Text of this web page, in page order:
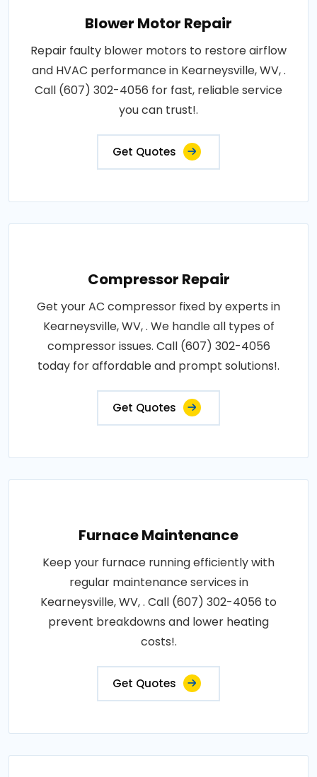
Blower Motor Repair
Repair faulty blower motors to restore airflow
and HVAC performance in Kearneysville, WV, .
Call (607) 302-4056 for fast, reliable service
you can trust!.
Get Quotes
Compressor Repair
Get your AC compressor fixed by experts in
Kearneysville, WV, . We handle all types of
compressor issues. Call (607) 302-4056
today for affordable and prompt solutions!.
Get Quotes
Furnace Maintenance
Keep your furnace running efficiently with
regular maintenance services in
Kearneysville, WV, . Call (607) 302-4056 to
prevent breakdowns and lower heating
costs!.
Get Quotes